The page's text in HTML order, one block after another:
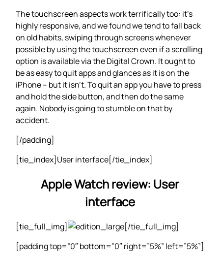
The touchscreen aspects work terrifically too: it’s
highly responsive, and we found we tend to fall back
on old habits, swiping through screens whenever
possible by using the touchscreen even if a scrolling
option is available via the Digital Crown. It ought to
be as easy to quit apps and glances as it is on the
iPhone – but it isn’t. To quit an app you have to press
and hold the side button, and then do the same
again. Nobody is going to stumble on that by
accident.
[/padding]
[tie_index]User interface[/tie_index]
Apple Watch review: User
interface
[tie_full_img]
[/tie_full_img]
[padding top=”0″ bottom=”0″ right=”5%” left=”5%”]